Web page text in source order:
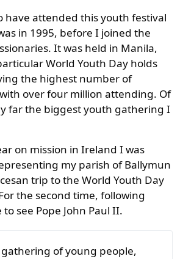
have attended this youth festival
in 1995, before I joined the
It was held in Manila,
World Youth Day holds
the highest number of
over four million attending. Of
far the biggest youth gathering I
on mission in Ireland I was
my parish of Ballymun
trip to the World Youth Day
the second time, following
see Pope John Paul II.
of young people,